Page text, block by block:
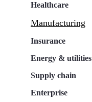
Healthcare
Manufacturing
Insurance
Energy & utilities
Supply chain
Enterprise